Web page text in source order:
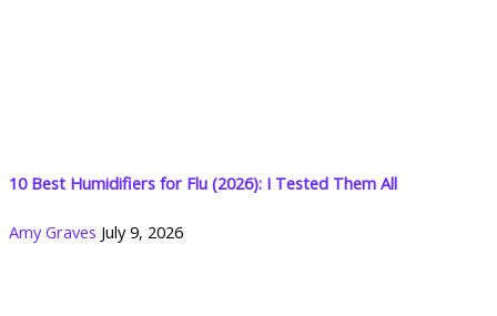
10 Best Humidifiers for Flu (2026): I Tested Them All
Amy Graves July 9, 2026